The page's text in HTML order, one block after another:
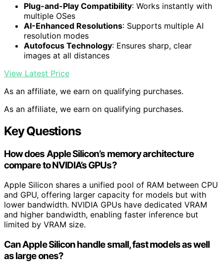
Plug-and-Play Compatibility: Works instantly with
multiple OSes
AI-Enhanced Resolutions: Supports multiple AI
resolution modes
Autofocus Technology: Ensures sharp, clear
images at all distances
View Latest Price
As an affiliate, we earn on qualifying purchases.
As an affiliate, we earn on qualifying purchases.
Key Questions
How does Apple Silicon’s memory architecture
compare to NVIDIA’s GPUs?
Apple Silicon shares a unified pool of RAM between CPU
and GPU, offering larger capacity for models but with
lower bandwidth. NVIDIA GPUs have dedicated VRAM
and higher bandwidth, enabling faster inference but
limited by VRAM size.
Can Apple Silicon handle small, fast models as well
as large ones?